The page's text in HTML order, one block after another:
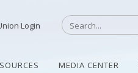
Login
MEDIA CENTER